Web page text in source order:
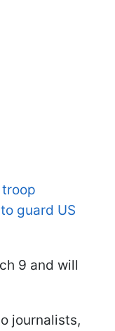
guard US
9 and will
journalists,